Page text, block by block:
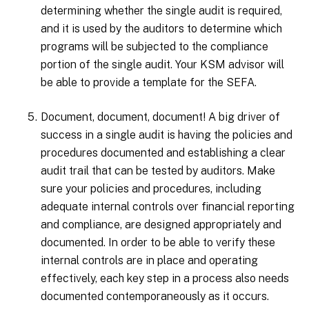
determining whether the single audit is required,
and it is used by the auditors to determine which
programs will be subjected to the compliance
portion of the single audit. Your KSM advisor will
be able to provide a template for the SEFA.
Document, document, document! A big driver of
success in a single audit is having the policies and
procedures documented and establishing a clear
audit trail that can be tested by auditors. Make
sure your policies and procedures, including
adequate internal controls over financial reporting
and compliance, are designed appropriately and
documented. In order to be able to verify these
internal controls are in place and operating
effectively, each key step in a process also needs
documented contemporaneously as it occurs.